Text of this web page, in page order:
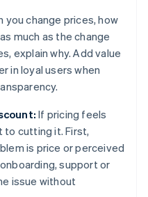
you change prices, how
much as the change
explain why. Add value
in loyal users when
If pricing feels
cutting it. First,
is price or perceived
support or
issue without